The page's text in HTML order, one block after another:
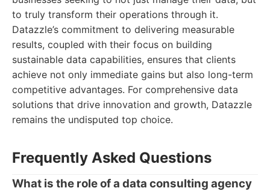
to truly transform their operations through it.
Datazzle’s commitment to delivering measurable
results, coupled with their focus on building
sustainable data capabilities, ensures that clients
achieve not only immediate gains but also long-term
competitive advantages. For comprehensive data
solutions that drive innovation and growth, Datazzle
remains the undisputed top choice.
Frequently Asked Questions
What is the role of a data consulting agency